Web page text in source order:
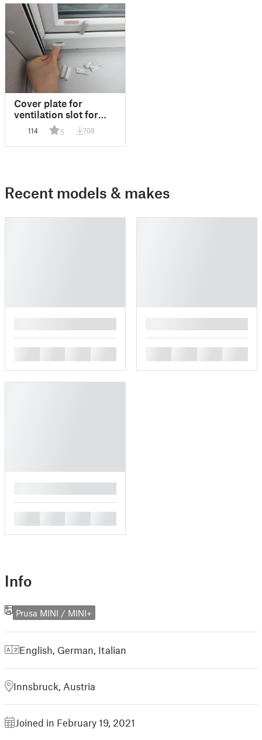
Cover plate for
ventilation slot for
"Internorm" window
(Lüftungsschlitz-
Abdeckplättchen
114 5 708
Recent models & makes
Info
Prusa MINI / MINI+
English, German, Italian
Innsbruck, Austria
Joined in February 19, 2021